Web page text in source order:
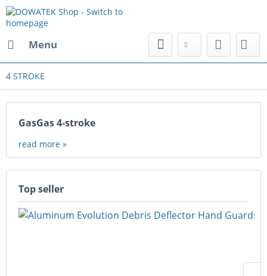
Menu
4 STROKE
GasGas 4-stroke
read more »
Top seller